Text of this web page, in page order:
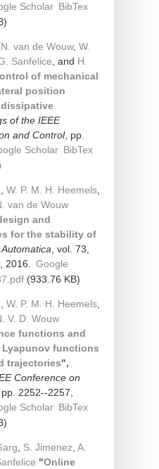
Scholar BibTex
N. van de Wouw, W.
Sanfelice , and H.
of mechanical
position
of the IEEE
and Control, pp.
Scholar BibTex
W. P. M. H. Heemels
van de Wouw
and
for the stability of
Automatica , vol. 73,
2016.
Google
(933.76 KB)
W. P. M. H. Heemels
V. D. Wouw
functions and
functions
trajectories",
Conference on
2252--2257,
Scholar BibTex
S. Jimenez A.
"Online